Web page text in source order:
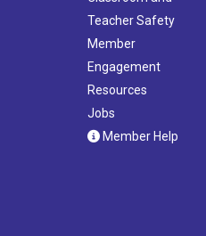
Teacher Safety
Member
Engagement
Resources
Jobs
Member Help